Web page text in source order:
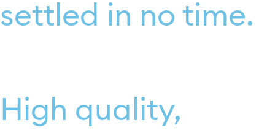
settled in no time.
High quality,